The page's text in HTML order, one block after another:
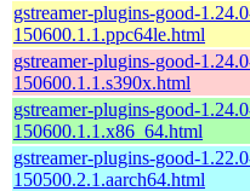
gstreamer-plugins-good-
150600.1.1.ppc64le.html
gstreamer-plugins-good-
150600.1.1.s390x.html
gstreamer-plugins-good-
150600.1.1.x86_64.html
gstreamer-plugins-good-
150500.2.1.aarch64.html